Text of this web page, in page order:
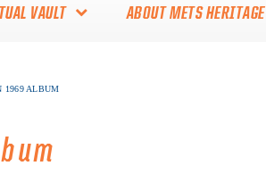
VAULT ABOUT METS HERITAGE
1969 ALBUM